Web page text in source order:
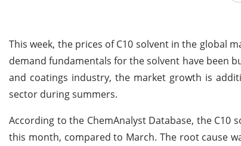
This week, the prices of C10 solvent in the global
demand fundamentals for the solvent have been
and coatings industry, the market growth is
sector during summers.
According to the ChemAnalyst Database, the
this month, compared to March. The root cause